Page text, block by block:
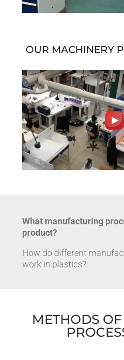
OUR MACHINERY
What manufacturing
product?
How do different
work in plastics?
METHODS